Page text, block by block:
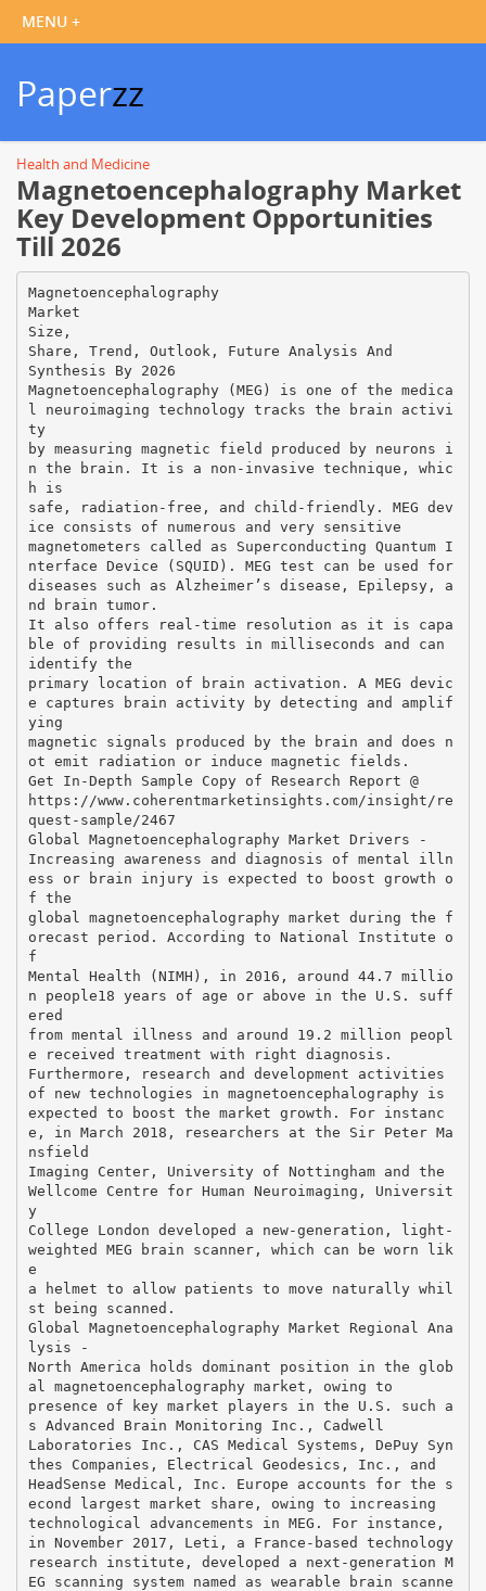
Paperzz
Health and Medicine
Magnetoencephalography Market
Key Development Opportunities
Till 2026
Magnetoencephalography
Market
Size,
Share, Trend, Outlook, Future Analysis And
Synthesis By 2026
Magnetoencephalography (MEG) is one of the medica
l neuroimaging technology tracks the brain activi
ty
by measuring magnetic field produced by neurons i
n the brain. It is a non-invasive technique, whic
h is
safe, radiation-free, and child-friendly. MEG dev
ice consists of numerous and very sensitive
magnetometers called as Superconducting Quantum I
nterface Device (SQUID). MEG test can be used for
diseases such as Alzheimer’s disease, Epilepsy, a
nd brain tumor.
It also offers real-time resolution as it is capa
ble of providing results in milliseconds and can
identify the
primary location of brain activation. A MEG devic
e captures brain activity by detecting and amplif
ying
magnetic signals produced by the brain and does n
ot emit radiation or induce magnetic fields.
Get In-Depth Sample Copy of Research Report @
https://www.coherentmarketinsights.com/insight/re
quest-sample/2467
Global Magnetoencephalography Market Drivers -
Increasing awareness and diagnosis of mental illn
ess or brain injury is expected to boost growth o
f the
global magnetoencephalography market during the f
orecast period. According to National Institute o
f
Mental Health (NIMH), in 2016, around 44.7 millio
n people18 years of age or above in the U.S. suff
ered
from mental illness and around 19.2 million peopl
e received treatment with right diagnosis.
Furthermore, research and development activities
of new technologies in magnetoencephalography is
expected to boost the market growth. For instanc
e, in March 2018, researchers at the Sir Peter Ma
nsfield
Imaging Center, University of Nottingham and the
Wellcome Centre for Human Neuroimaging, Universit
y
College London developed a new-generation, light-
weighted MEG brain scanner, which can be worn lik
e
a helmet to allow patients to move naturally whil
st being scanned.
Global Magnetoencephalography Market Regional Ana
lysis -
North America holds dominant position in the glob
al magnetoencephalography market, owing to
presence of key market players in the U.S. such a
s Advanced Brain Monitoring Inc., Cadwell
Laboratories Inc., CAS Medical Systems, DePuy Syn
thes Companies, Electrical Geodesics, Inc., and
HeadSense Medical, Inc. Europe accounts for the s
econd largest market share, owing to increasing
technological advancements in MEG. For instance,
in November 2017, Leti, a France-based technology
research institute, developed a next-generation M
EG scanning system named as wearable brain scanne